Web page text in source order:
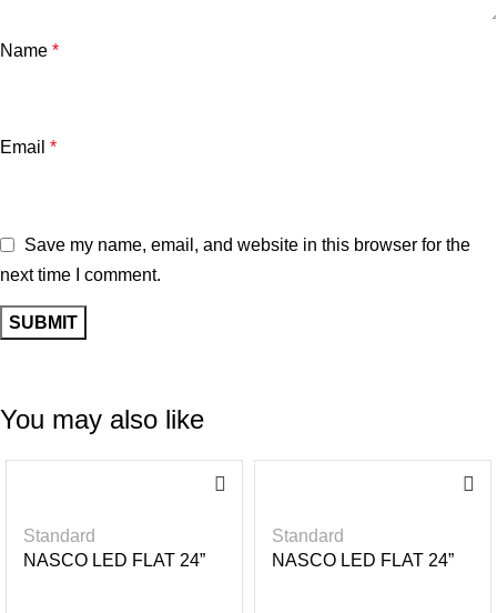
Name *
Email *
Save my name, email, and website in this browser for the
next time I comment.
You may also like
Standard
NASCO LED FLAT 24”
Standard
NASCO LED FLAT 24”